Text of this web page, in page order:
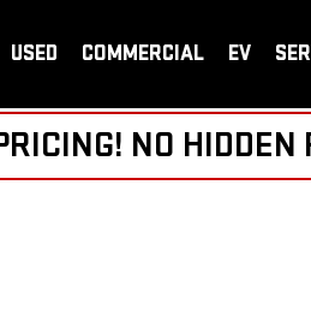
USED COMMERCIAL EV
NO HIDDEN